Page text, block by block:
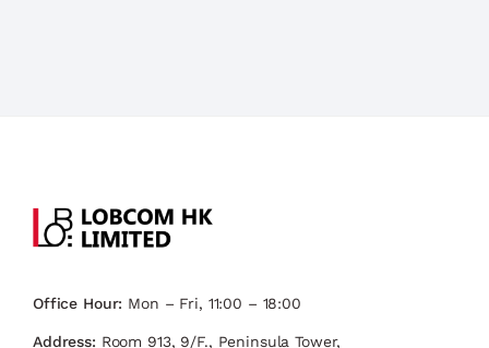
Office Hour: Mon – Fri, 11:00 – 18:00
Address: Room 913, 9/F., Peninsula Tower,